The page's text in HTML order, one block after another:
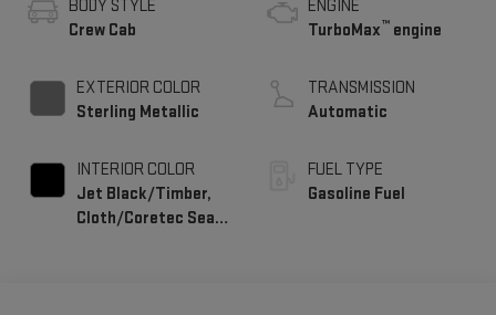
BODY STYLE
Crew Cab
EXTERIOR COLOR
Sterling Metallic
INTERIOR COLOR
Jet Black/Timber,
Cloth/Coretec Seat
ENGINE
TurboMax™ engine
TRANSMISSION
Automatic
FUEL TYPE
Gasoline Fuel